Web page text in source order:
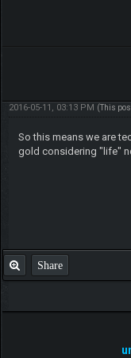
2016-05-11, 03:13 PM (This
So this means we are
gold considering "life"
Share